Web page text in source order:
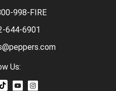
998-FIRE
644-6901
Us: